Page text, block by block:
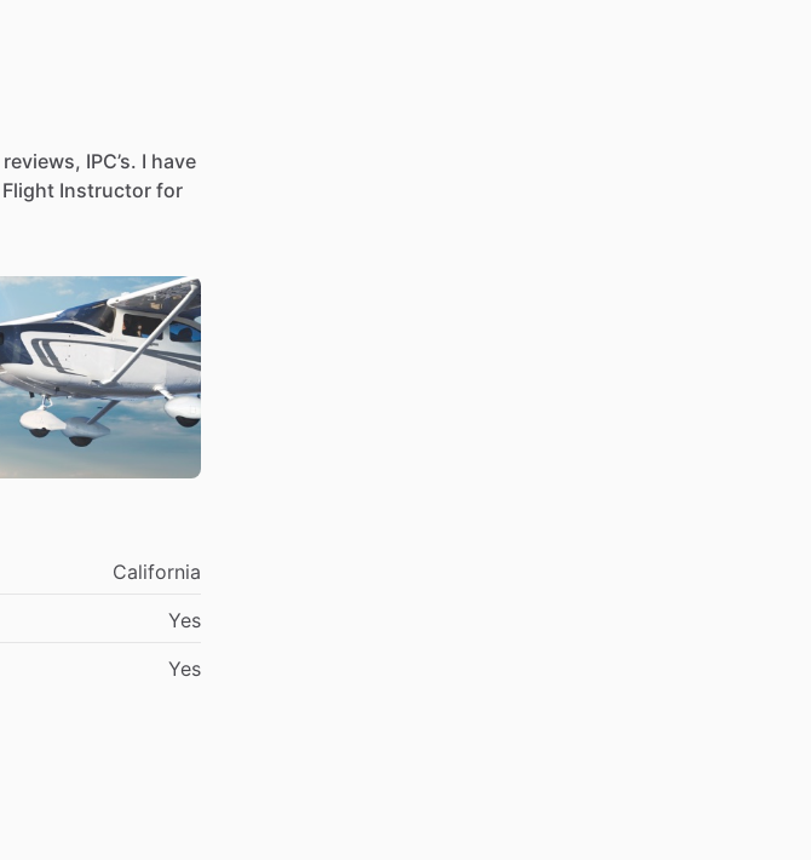
reviews, IPC’s. I have
Flight Instructor for
California
Yes
Yes